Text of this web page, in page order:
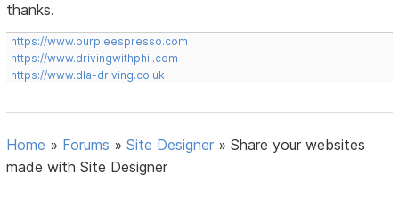
thanks.
https://www.purpleespresso.com
https://www.drivingwithphil.com
https://www.dla-driving.co.uk
Home » Forums »Site Designer »Share your websites
made with Site Designer